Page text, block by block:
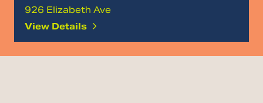
926 Elizabeth Ave
View Details